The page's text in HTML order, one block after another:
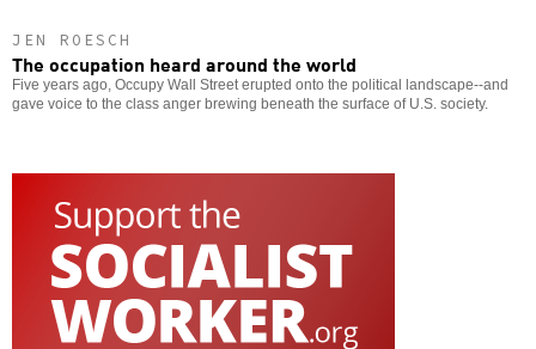
JEN ROESCH
The occupation heard around the world
Five years ago, Occupy Wall Street erupted onto the political landscape--and
gave voice to the class anger brewing beneath the surface of U.S. society.